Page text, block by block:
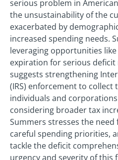
serious problem in
the unsustainability of the
exacerbated by
increased spending needs.
leveraging opportunities
expiration for serious
suggests strengthening
(IRS) enforcement to collect
individuals and
considering broader tax
Summers stresses the
careful spending priorities,
tackle the deficit
urgency and severity of this